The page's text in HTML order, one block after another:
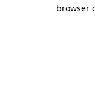
browser